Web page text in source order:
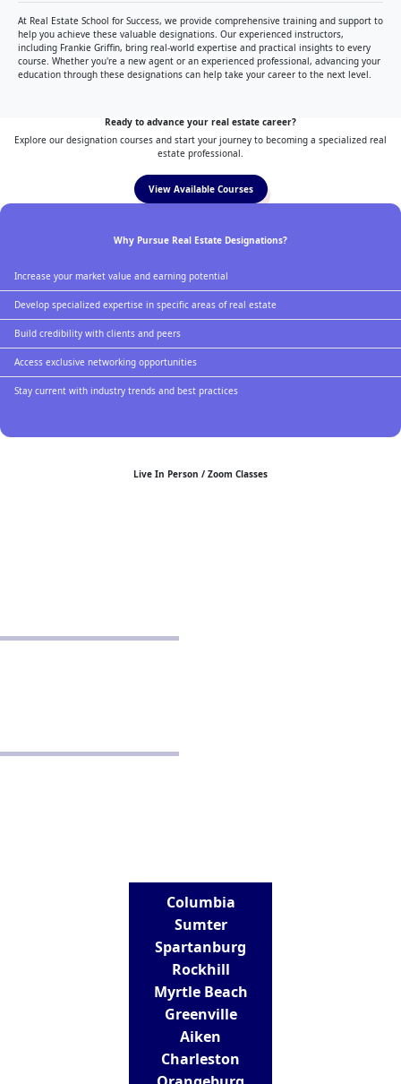
At Real Estate School for Success, we provide comprehensive training and support to
help you achieve these valuable designations. Our experienced instructors,
including Frankie Griffin, bring real-world expertise and practical insights to every
course. Whether you're a new agent or an experienced professional, advancing your
education through these designations can help take your career to the next level.
Ready to advance your real estate career?
Explore our designation courses and start your journey to becoming a specialized real
estate professional.
View Available Courses
Why Pursue Real Estate Designations?
Increase your market value and earning potential
Develop specialized expertise in specific areas of real estate
Build credibility with clients and peers
Access exclusive networking opportunities
Stay current with industry trends and best practices
Live In Person / Zoom Classes
Columbia
Sumter
Spartanburg
Rockhill
Myrtle Beach
Greenville
Aiken
Charleston